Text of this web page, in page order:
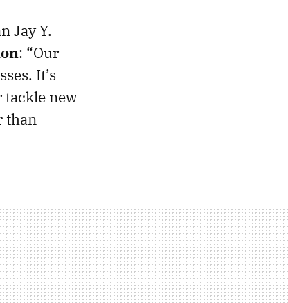
Jay Y.
: “Our
It’s
new
than